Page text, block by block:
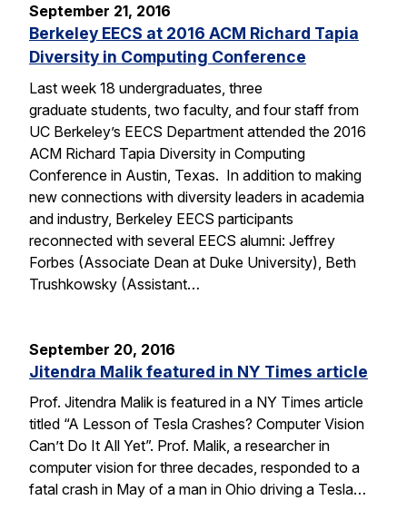
September 21, 2016
Berkeley EECS at 2016 ACM Richard Tapia
Diversity in Computing Conference
Last week 18 undergraduates, three
graduate students, two faculty, and four staff from
UC Berkeley’s EECS Department attended the 2016
ACM Richard Tapia Diversity in Computing
Conference in Austin, Texas. In addition to making
new connections with diversity leaders in academia
and industry, Berkeley EECS participants
reconnected with several EECS alumni: Jeffrey
Forbes (Associate Dean at Duke University), Beth
Trushkowsky (Assistant…
September 20, 2016
Jitendra Malik featured in NY Times article
Prof. Jitendra Malik is featured in a NY Times article
titled “A Lesson of Tesla Crashes? Computer Vision
Can’t Do It All Yet”. Prof. Malik, a researcher in
computer vision for three decades, responded to a
fatal crash in May of a man in Ohio driving a Tesla…